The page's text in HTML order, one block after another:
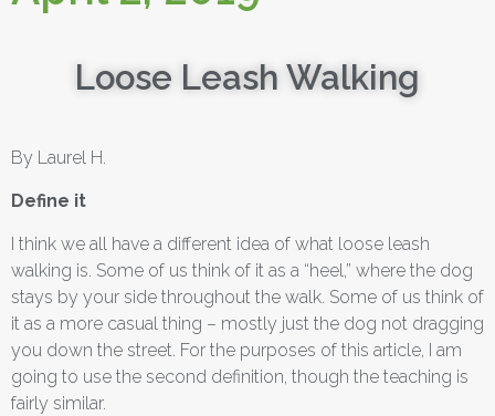
Loose Leash Walking
By Laurel H.
Define it
I think we all have a different idea of what loose leash
walking is. Some of us think of it as a “heel,” where the dog
stays by your side throughout the walk. Some of us think of
it as a more casual thing – mostly just the dog not dragging
you down the street. For the purposes of this article, I am
going to use the second definition, though the teaching is
fairly similar.